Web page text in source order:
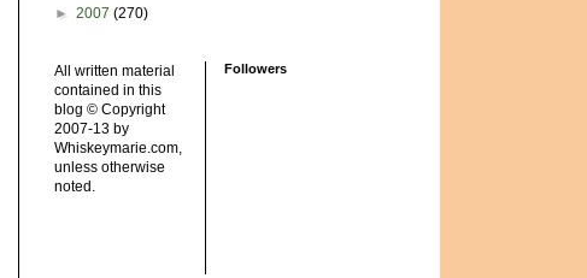
► 2007 (270)
All written material
contained in this
blog © Copyright
2007-13 by
Whiskeymarie.com,
unless otherwise
noted.
Followers